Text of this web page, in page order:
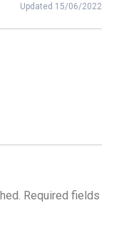
Updated 15/06/2022
Required fields